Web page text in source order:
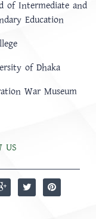
of Intermediate and
Education
of Dhaka
War Museum
US